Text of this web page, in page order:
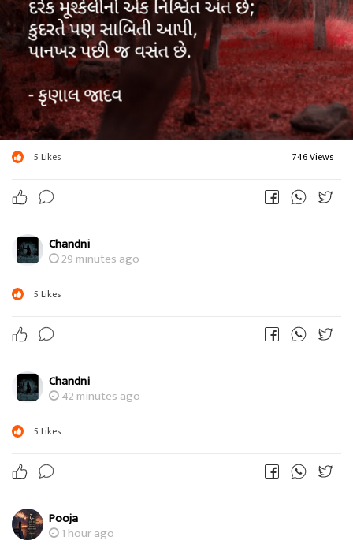
5 Likes 746 Views
Chandni
29 minutes ago
5 Likes
Chandni
42 minutes ago
5 Likes
Pooja
1 hour ago